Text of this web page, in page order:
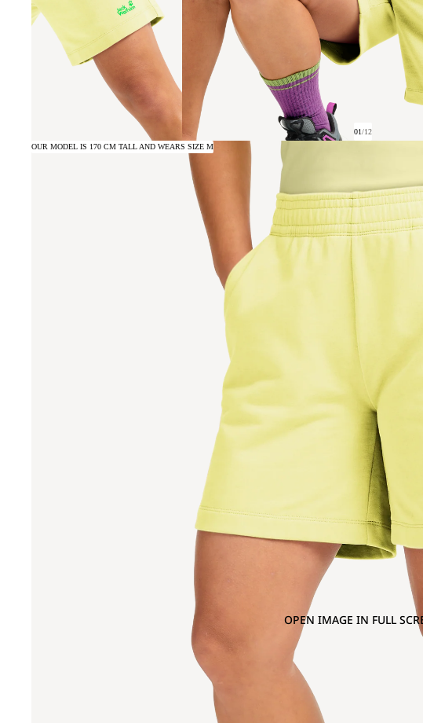
01/12
OPEN IMAGE IN FULL
OUR MODEL IS 170 CM TALL AND WEARS SIZE M